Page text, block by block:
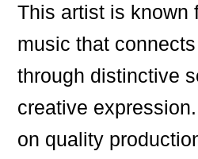
This artist is known
music that
through distinctive
creative
on quality